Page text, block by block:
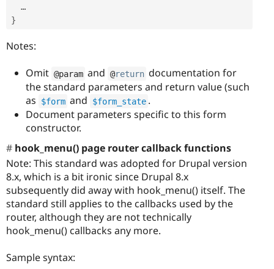
}
Notes:
Omit @param and @return documentation for
the standard parameters and return value (such
as
$form and $form_state .
Document parameters specific to this form
constructor.
hook_menu() page router callback functions
Note: This standard was adopted for Drupal version
8.x, which is a bit ironic since Drupal 8.x
subsequently did away with hook_menu() itself. The
standard still applies to the callbacks used by the
router, although they are not technically
hook_menu() callbacks any more.
Sample syntax: